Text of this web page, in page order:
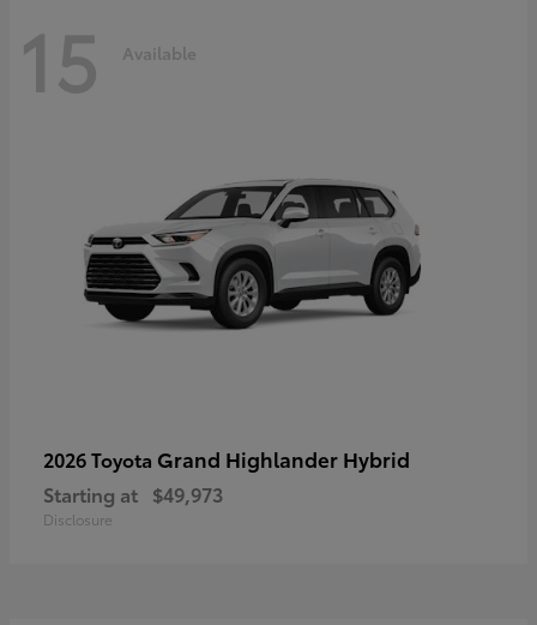
15 Available
2026 Toyota Grand Highlander Hybrid
Starting at $49,973
Disclosure